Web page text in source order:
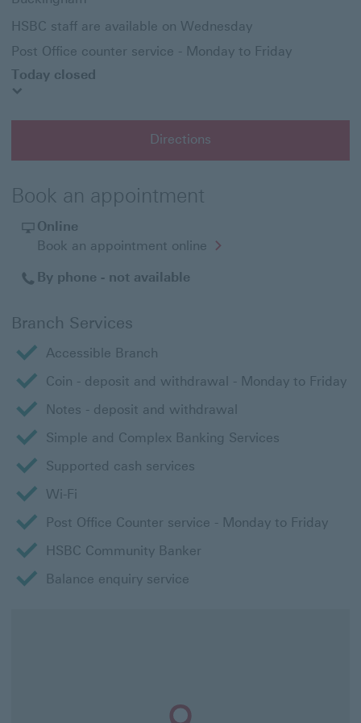
HSBC staff are available on Wednesday
Post Office counter service - Monday to Friday
Today closed
Directions
Book an appointment
Online
Book an appointment online Opens
in
By phone - not available
Branch Services
Accessible Branch
Coin - deposit and withdrawal - Monday to Friday
Notes - deposit and withdrawal
Simple and Complex Banking Services
Supported cash services
Wi-Fi
Post Office Counter service - Monday to Friday
HSBC Community Banker
Balance enquiry service